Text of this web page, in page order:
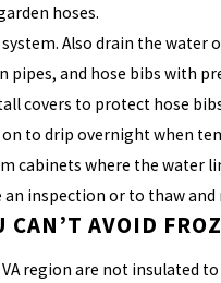
hoses.
Also drain the
pipes, and hose bibs with
covers to protect hose
on to drip overnight when
cabinets where the water
an inspection or to thaw
CAN’T AVOID
region are not insulated